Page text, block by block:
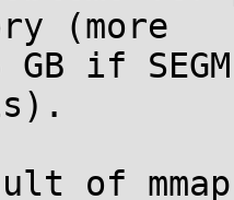
(more
if
of